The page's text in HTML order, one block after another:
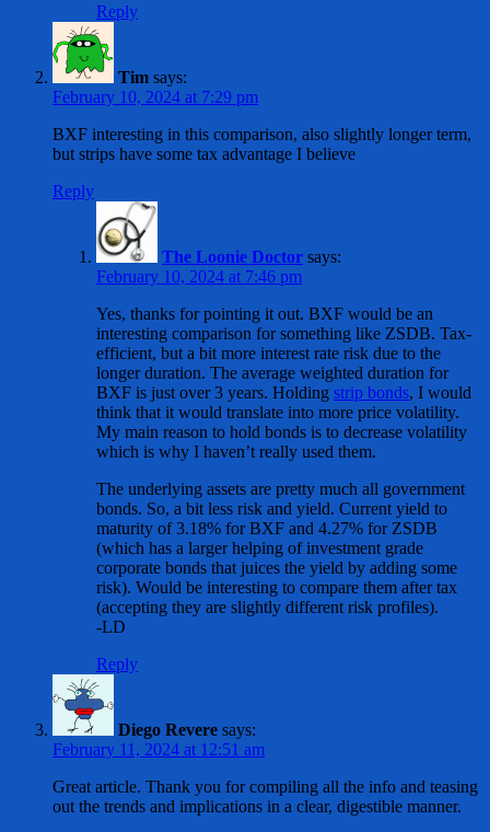
Reply
Tim says:
February 10, 2024 at 7:29 pm
BXF interesting in this comparison, also slightly longer term,
but strips have some tax advantage I believe
Reply
The Loonie Doctor says:
February 10, 2024 at 7:46 pm
Yes, thanks for pointing it out. BXF would be an
interesting comparison for something like ZSDB. Tax-
efficient, but a bit more interest rate risk due to the
longer duration. The average weighted duration for
BXF is just over 3 years. Holding strip bonds, I would
think that it would translate into more price volatility.
My main reason to hold bonds is to decrease volatility
which is why I haven’t really used them.
The underlying assets are pretty much all government
bonds. So, a bit less risk and yield. Current yield to
maturity of 3.18% for BXF and 4.27% for ZSDB
(which has a larger helping of investment grade
corporate bonds that juices the yield by adding some
risk). Would be interesting to compare them after tax
(accepting they are slightly different risk profiles).
-LD
Reply
Diego Revere says:
February 11, 2024 at 12:51 am
Great article. Thank you for compiling all the info and teasing
out the trends and implications in a clear, digestible manner.